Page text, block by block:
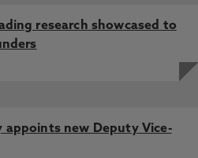
research showcased to
new Deputy Vice-